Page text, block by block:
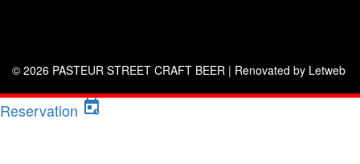
© 2026 PASTEUR STREET CRAFT BEER | Renovated by Letweb
Reservation